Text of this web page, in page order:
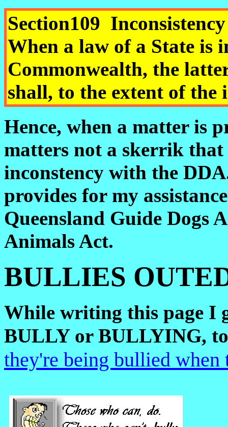
Section109
When a law of a State is
Commonwealth, the
shall, to the extent of the
Hence, when a matter is
matters not a skerrik that
inconstency with the
provides for my
Queensland Guide Dogs
Animals Act.
BULLIES
While writing this page I
BULLY or BULLYING,
they're being bullied when